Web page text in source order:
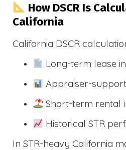
How DSCR Is
California
California DSCR
Long-term lease
Appraiser-
Short-term rental
Historical STR
In STR-heavy California